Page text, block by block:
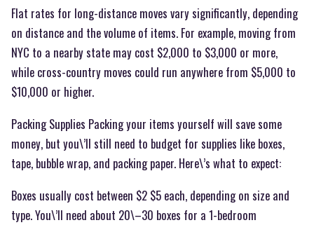
Flat rates for long-distance moves vary significantly, depending
on distance and the volume of items. For example, moving from
NYC to a nearby state may cost $2,000 to $3,000 or more,
while cross-country moves could run anywhere from $5,000 to
$10,000 or higher.
Packing Supplies Packing your items yourself will save some
money, but you\’ll still need to budget for supplies like boxes,
tape, bubble wrap, and packing paper. Here\’s what to expect:
Boxes usually cost between $2 $5 each, depending on size and
type. You\’ll need about 20\–30 boxes for a 1-bedroom